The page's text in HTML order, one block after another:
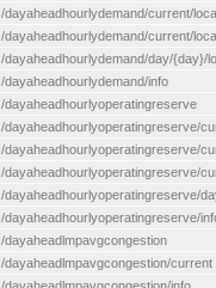
/dayaheadhourlydemand/current/
/dayaheadhourlydemand/current/
/dayaheadhourlydemand/day/{day}/
/dayaheadhourlydemand/info
/dayaheadhourlyoperatingreserve
/dayaheadhourlyoperatingreserve/
/dayaheadhourlyoperatingreserve/
/dayaheadhourlyoperatingreserve/
/dayaheadhourlyoperatingreserve/
/dayaheadhourlyoperatingreserve/
/dayaheadlmpavgcongestion
/dayaheadlmpavgcongestion/current